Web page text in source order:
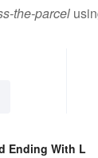
the-parcel
Ending With L